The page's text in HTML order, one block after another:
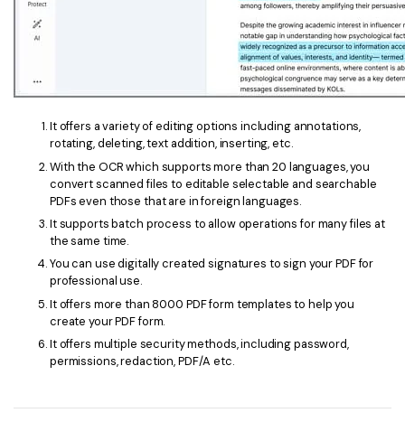
Support
Tech Specs
What's New
Download Center
Upgrade to PDFelement 12
It offers a variety of editing options including annotations,
rotating, deleting, text addition, inserting, etc.
With the OCR which supports more than 20 languages, you
convert scanned files to editable selectable and searchable
PDFs even those that are in foreign languages.
It supports batch process to allow operations for many files at
the same time.
You can use digitally created signatures to sign your PDF for
professional use.
It offers more than 8000 PDF form templates to help you
create your PDF form.
It offers multiple security methods, including password,
permissions, redaction, PDF/A etc.